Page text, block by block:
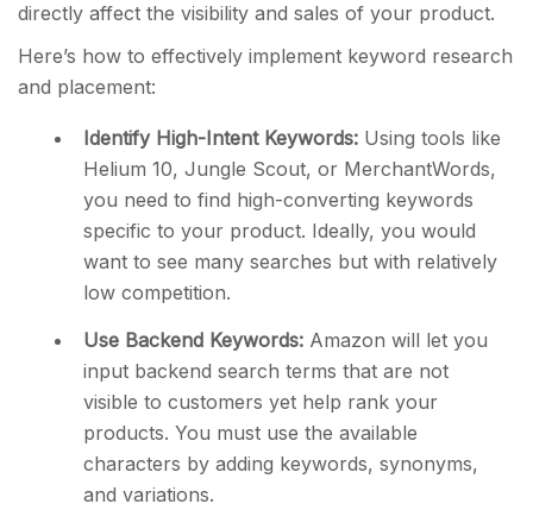
directly affect the visibility and sales of your product.
Here’s how to effectively implement keyword research
and placement:
Identify High-Intent Keywords: Using tools like
Helium 10, Jungle Scout, or MerchantWords,
you need to find high-converting keywords
specific to your product. Ideally, you would
want to see many searches but with relatively
low competition.
Use Backend Keywords: Amazon will let you
input backend search terms that are not
visible to customers yet help rank your
products. You must use the available
characters by adding keywords, synonyms,
and variations.